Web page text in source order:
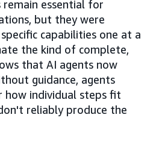
remain essential for
but they were
capabilities one at a
the kind of complete,
that AI agents now
guidance, agents
how individual steps fit
reliably produce the